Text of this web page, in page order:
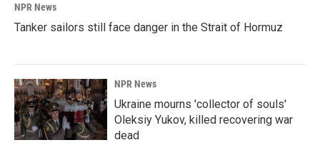
NPR News
Tanker sailors still face danger in the Strait of Hormuz
NPR News
Ukraine mourns 'collector of souls'
Oleksiy Yukov, killed recovering war
dead